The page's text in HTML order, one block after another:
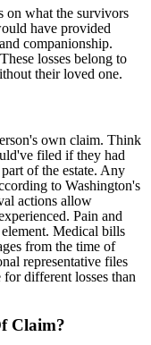
on what the survivors
have provided
companionship.
losses belong to
their loved one.
own claim. Think
filed if they had
of the estate. Any
to Washington's
actions allow
Pain and
Medical bills
from the time of
representative files
different losses than
Claim?